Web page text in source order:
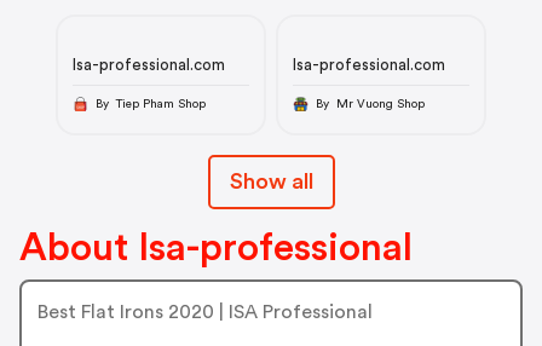
Isa-professional.com
By Tiep Pham Shop
Isa-professional.com
By Mr Vuong Shop
Show all
About Isa-professional
Best Flat Irons 2020 | ISA Professional